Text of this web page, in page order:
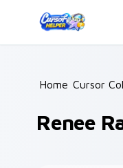
Home /
Cursor
Renee